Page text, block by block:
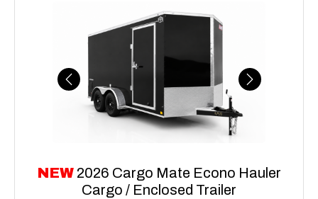
Previous Next
NEW 2026 Cargo Mate Econo Hauler
Cargo / Enclosed Trailer